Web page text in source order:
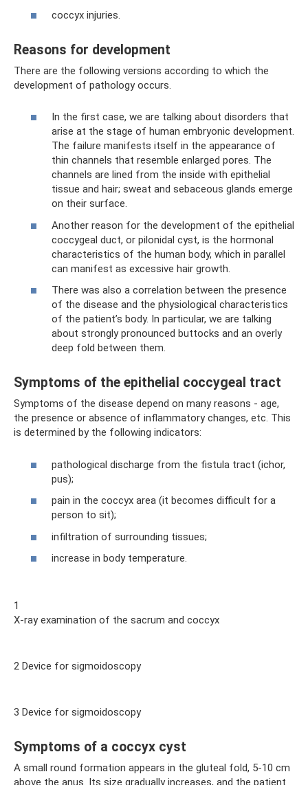
coccyx injuries.
Reasons for development
There are the following versions according to which the
development of pathology occurs.
In the first case, we are talking about disorders that
arise at the stage of human embryonic development.
The failure manifests itself in the appearance of
thin channels that resemble enlarged pores. The
channels are lined from the inside with epithelial
tissue and hair; sweat and sebaceous glands emerge
on their surface.
Another reason for the development of the epithelial
coccygeal duct, or pilonidal cyst, is the hormonal
characteristics of the human body, which in parallel
can manifest as excessive hair growth.
There was also a correlation between the presence
of the disease and the physiological characteristics
of the patient’s body. In particular, we are talking
about strongly pronounced buttocks and an overly
deep fold between them.
Symptoms of the epithelial coccygeal tract
Symptoms of the disease depend on many reasons - age,
the presence or absence of inflammatory changes, etc. This
is determined by the following indicators:
pathological discharge from the fistula tract (ichor,
pus);
pain in the coccyx area (it becomes difficult for a
person to sit);
infiltration of surrounding tissues;
increase in body temperature.
1
X-ray examination of the sacrum and coccyx
2 Device for sigmoidoscopy
3 Device for sigmoidoscopy
Symptoms of a coccyx cyst
A small round formation appears in the gluteal fold, 5-10 cm
above the anus. Its size gradually increases, and the patient